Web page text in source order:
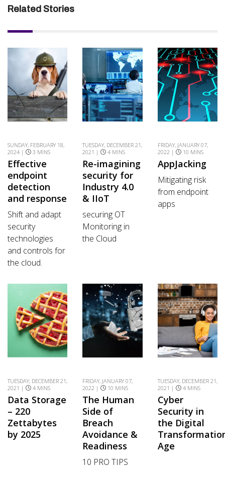
Related Stories
SUNDAY, FEBRUARY 18,
2024 |
3 MINS
Effective
endpoint
detection
and response
Shift and adapt
security
technologies
and controls for
the cloud.
TUESDAY, DECEMBER 21,
2021 |
4 MINS
Re-imagining
security for
Industry 4.0
& IIoT
securing OT
Monitoring in
the Cloud
FRIDAY, JANUARY 07,
2022 |
10 MINS
AppJacking
Mitigating risk
from endpoint
apps
TUESDAY, DECEMBER 21,
2021 |
4 MINS
Data Storage
– 220
Zettabytes
by 2025
FRIDAY, JANUARY 07,
2022 |
10 MINS
The Human
Side of
Breach
Avoidance &
Readiness
10 PRO TIPS
TUESDAY, DECEMBER 21,
2021 |
4 MINS
Cyber
Security in
the Digital
Age